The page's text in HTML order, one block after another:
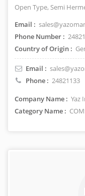
Open Type, Semi
Email :
Phone Number :
Country of Origin :
Email :
Phone : 24821133
Company Name : Yaz
Category Name :